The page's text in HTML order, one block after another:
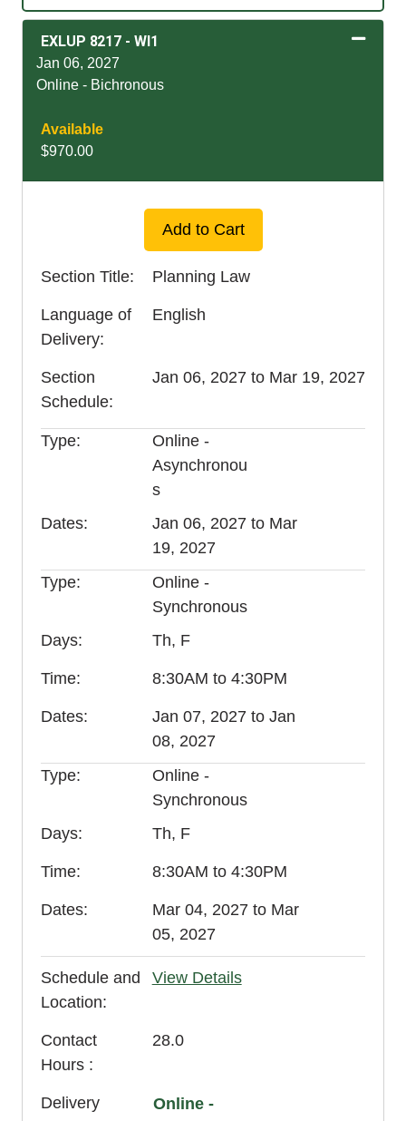
EXLUP 8217 - WI1
Jan 06, 2027
Online - Bichronous
Available
$970.00
Expand or collapse
Add to Cart
Section Title Planning Law
Language of
Delivery
English
Section
Schedule
Jan 06, 2027 to Mar 19, 2027
Type
Online -
Asynchronou
s
Dates
Jan 06, 2027 to Mar
19, 2027
Type
Online -
Synchronous
Days
Th, F
Time 8:30AM to 4:30PM
Dates
Jan 07, 2027 to Jan
08, 2027
Type
Online -
Synchronous
Days
Th, F
Time 8:30AM to 4:30PM
Dates
Mar 04, 2027 to Mar
05, 2027
Schedule and
Location
View Details
Contact
Hours
28.0
Delivery
Online -